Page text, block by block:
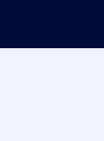
content